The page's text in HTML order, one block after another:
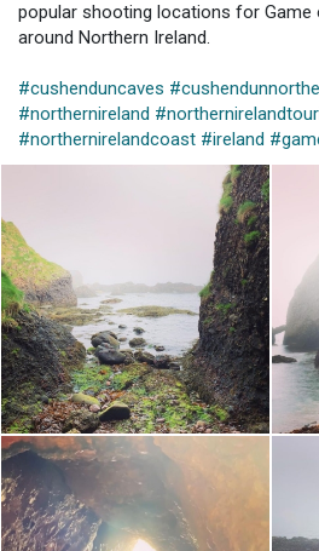
popular shooting locations for
around Northern Ireland.
#cushenduncaves
#northernireland
#northernirelandcoast #ireland